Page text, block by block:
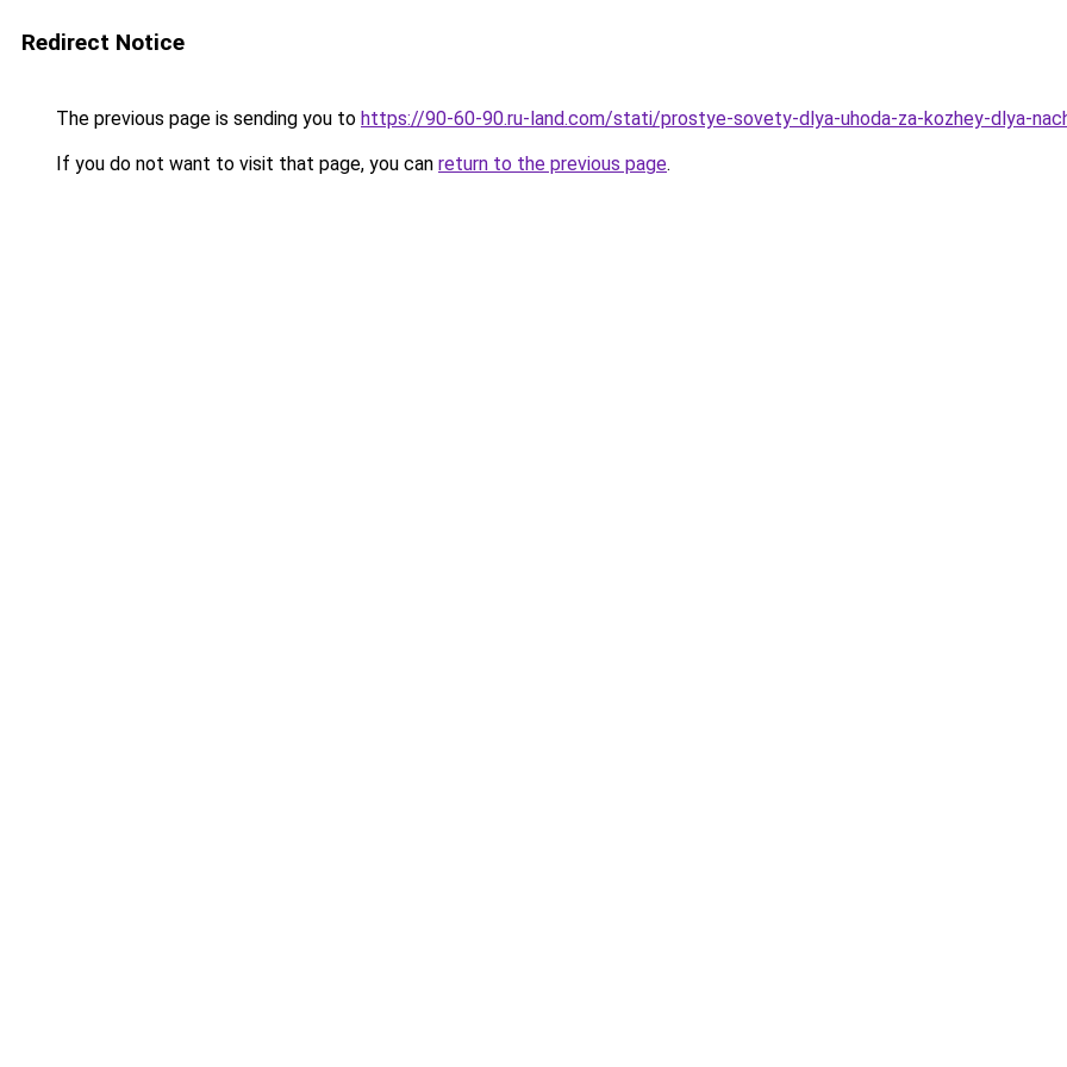
Redirect Notice
The previous page is sending you to https://90-60-90.ru-land.com/stati/prostye-sovety-dlya-uhoda-za-kozhey-dlya-
If you do not want to visit that page, you can return to the previous page.